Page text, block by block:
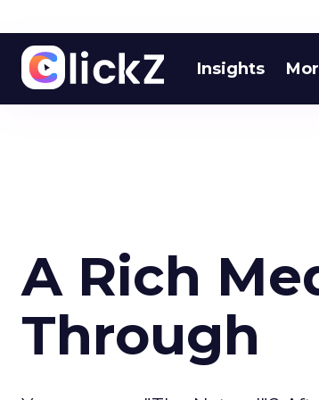
Insights
A Rich
Through